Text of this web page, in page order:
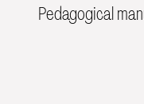
Pedagogical